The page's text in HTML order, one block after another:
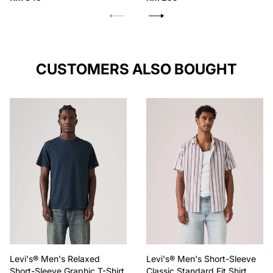
CUSTOMERS ALSO BOUGHT
Levi's® Men's Relaxed
Levi's® Men's Short-Sleeve